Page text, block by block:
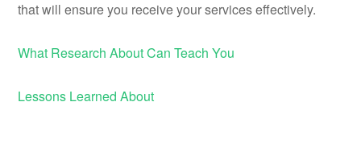
that will ensure you receive your services effectively.
What Research About Can Teach You
Lessons Learned About